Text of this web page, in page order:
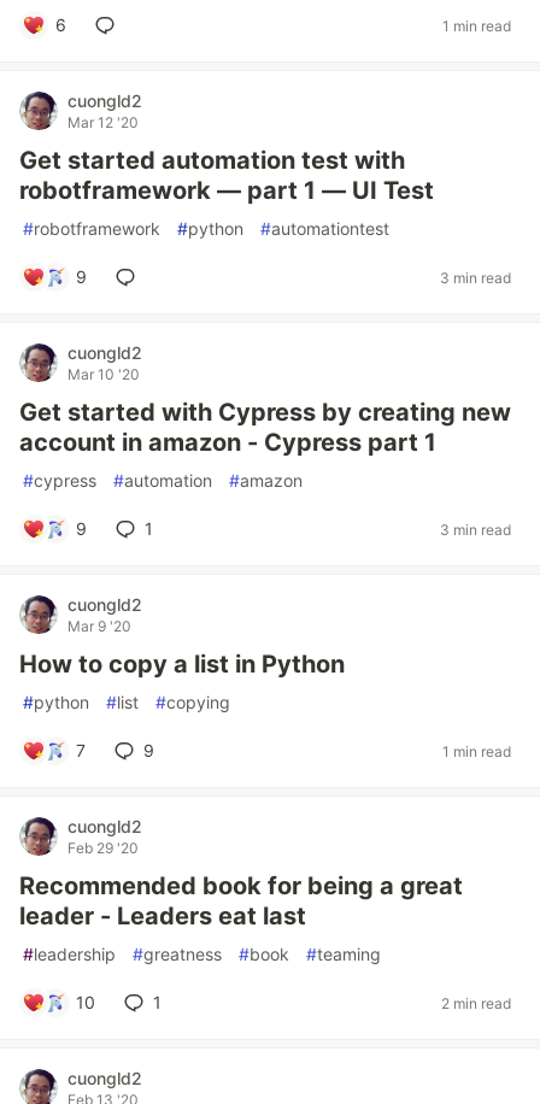
6 1 min read
cuongld2
Mar 12 '20
Get started automation test with
robotframework — part 1 — UI Test
#robotframework #python #automationtest
9 3 min read
cuongld2
Mar 10 '20
Get started with Cypress by creating new
account in amazon - Cypress part 1
#cypress #automation #amazon
9 1 3 min read
cuongld2
Mar 9 '20
How to copy a list in Python
#python #list #copying
7 9 1 min read
cuongld2
Feb 29 '20
Recommended book for being a great
leader - Leaders eat last
#leadership #greatness #book #teaming
10 1 2 min read
cuongld2
Feb 13 '20